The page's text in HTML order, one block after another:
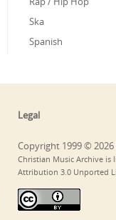
Ska
Spanish
Legal
Copyright 1999 ©
Christian Music Archive is
Attribution 3.0 Unported